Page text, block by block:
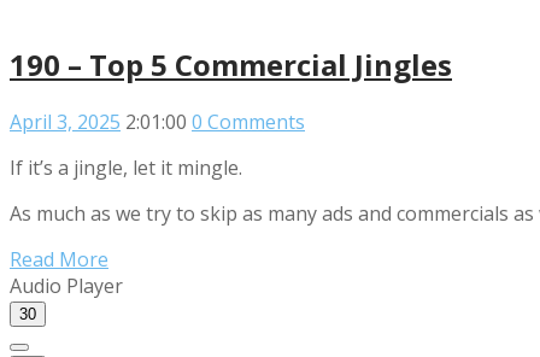
190 – Top 5 Commercial Jingles
April 3, 2025 2:01:00 0 Comments
If it’s a jingle, let it mingle.
As much as we try to skip as many ads and commercials
Read More
Audio Player
30